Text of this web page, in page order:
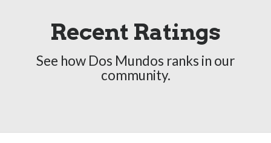
Recent Ratings
See how Dos Mundos ranks in our
community.